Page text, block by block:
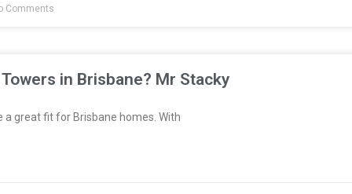
Comments
in Brisbane? Mr Stacky
great fit for Brisbane homes. With